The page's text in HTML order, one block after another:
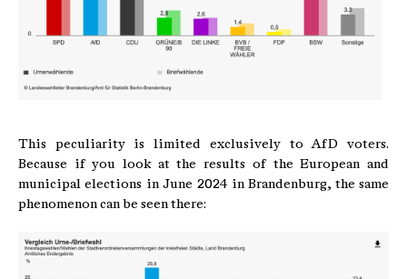
This peculiarity is limited exclusively to AfD voters.
Because if you look at the results of the European and
municipal elections in June 2024 in Brandenburg, the same
phenomenon can be seen there: